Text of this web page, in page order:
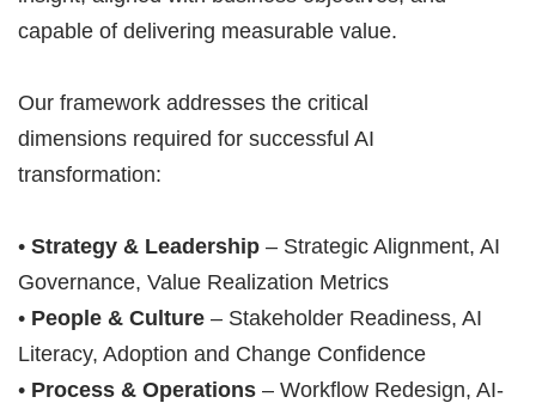
capable of delivering measurable value.
Our framework addresses the critical
dimensions required for successful AI
transformation:
• Strategy & Leadership – Strategic Alignment, AI
Governance, Value Realization Metrics
• People & Culture – Stakeholder Readiness, AI
Literacy, Adoption and Change Confidence
• Process & Operations – Workflow Redesign, AI-